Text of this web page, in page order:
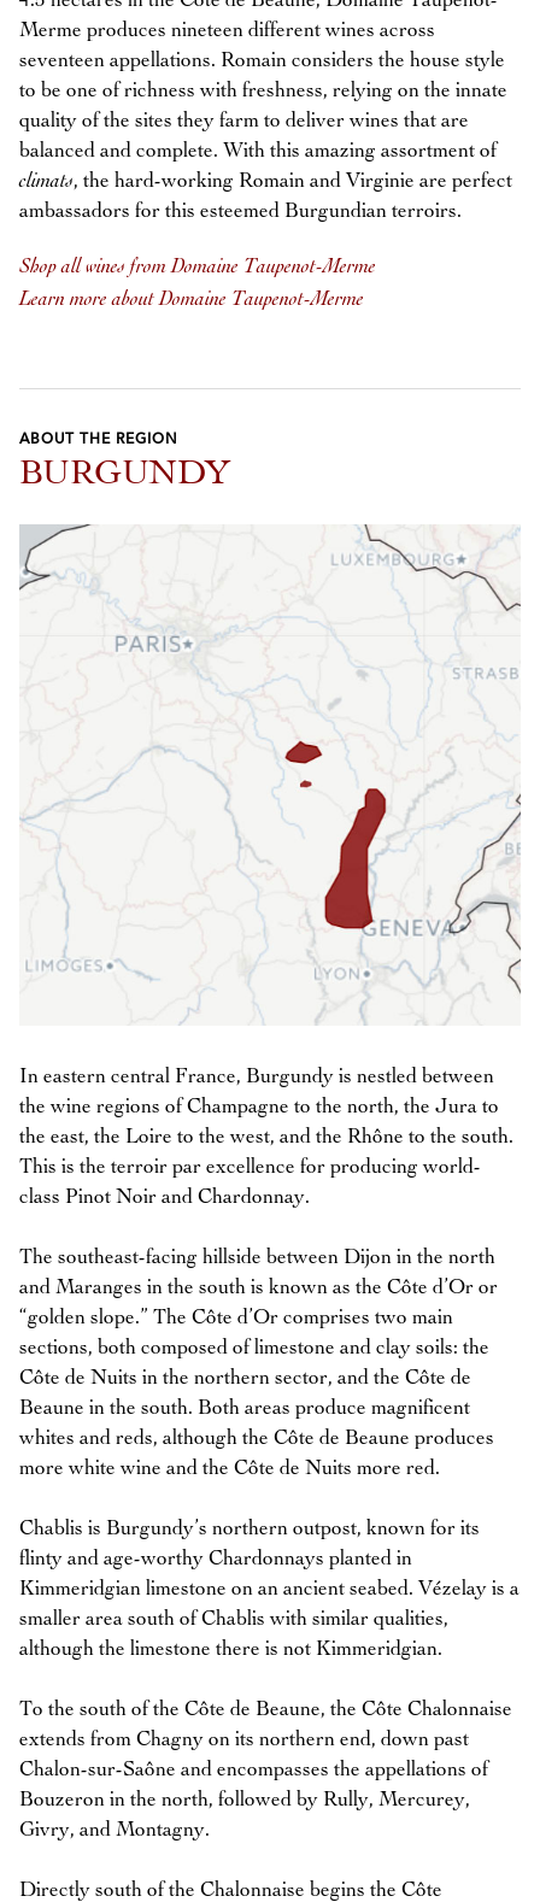
Merme produces nineteen different wines across
seventeen appellations. Romain considers the house style
to be one of richness with freshness, relying on the innate
quality of the sites they farm to deliver wines that are
balanced and complete. With this amazing assortment of
climats, the hard-working Romain and Virginie are perfect
ambassadors for this esteemed Burgundian terroirs.
Shop all wines from Domaine Taupenot-Merme
Learn more about Domaine Taupenot-Merme
ABOUT THE REGION
BURGUNDY
In eastern central France, Burgundy is nestled between
the wine regions of Champagne to the north, the Jura to
the east, the Loire to the west, and the Rhône to the south.
This is the terroir par excellence for producing world-
class Pinot Noir and Chardonnay.
The southeast-facing hillside between Dijon in the north
and Maranges in the south is known as the Côte d’Or or
“golden slope.” The Côte d’Or comprises two main
sections, both composed of limestone and clay soils: the
Côte de Nuits in the northern sector, and the Côte de
Beaune in the south. Both areas produce magnificent
whites and reds, although the Côte de Beaune produces
more white wine and the Côte de Nuits more red.
Chablis is Burgundy’s northern outpost, known for its
flinty and age-worthy Chardonnays planted in
Kimmeridgian limestone on an ancient seabed. Vézelay is a
smaller area south of Chablis with similar qualities,
although the limestone there is not Kimmeridgian.
To the south of the Côte de Beaune, the Côte Chalonnaise
extends from Chagny on its northern end, down past
Chalon-sur-Saône and encompasses the appellations of
Bouzeron in the north, followed by Rully, Mercurey,
Givry, and Montagny.
Directly south of the Chalonnaise begins the Côte